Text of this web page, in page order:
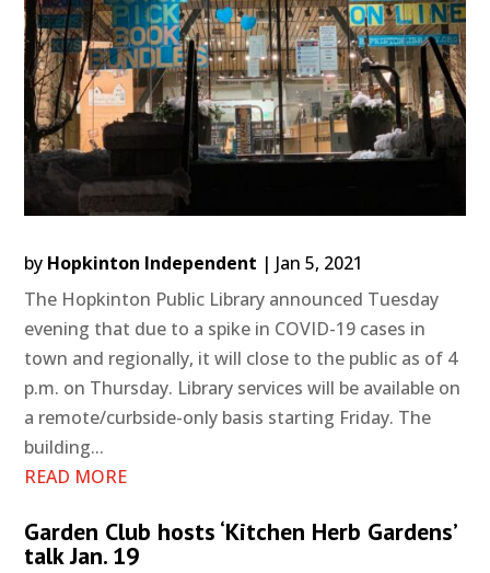
by Hopkinton Independent | Jan 5, 2021
The Hopkinton Public Library announced Tuesday
evening that due to a spike in COVID-19 cases in
town and regionally, it will close to the public as of 4
p.m. on Thursday. Library services will be available on
a remote/curbside-only basis starting Friday. The
building...
READ MORE
Garden Club hosts ‘Kitchen Herb Gardens’
talk Jan. 19